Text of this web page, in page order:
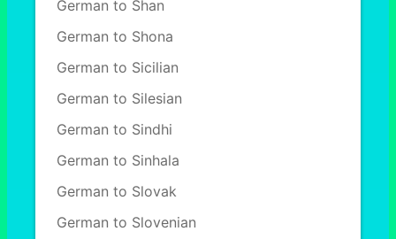
German to Shan
German to Shona
German to Sicilian
German to Silesian
German to Sindhi
German to Sinhala
German to Slovak
German to Slovenian